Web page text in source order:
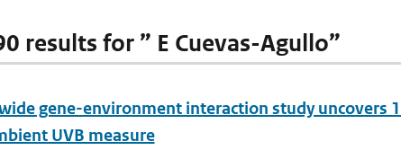
results for ” E Cuevas-Agullo”
gene-environment interaction study uncovers
UVB measure